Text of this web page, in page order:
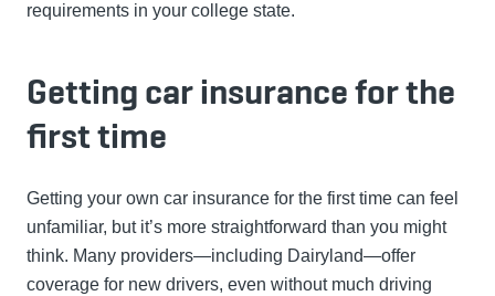
requirements in your college state.
Getting car insurance for the
first time
Getting your own car insurance for the first time can feel
unfamiliar, but it’s more straightforward than you might
think. Many providers—including Dairyland—offer
coverage for new drivers, even without much driving